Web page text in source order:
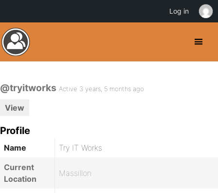
@tryitworks Active 3 years, 5 months ago
View
Profile
Name
Try IT Works
Current
Location
Massillon
Log in